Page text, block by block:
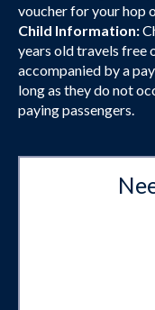
voucher for your hop
Child Information:
years old travels free
accompanied by a
long as they do not
paying passengers.